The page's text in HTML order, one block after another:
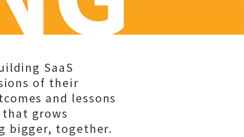
SaaS
of their
and lessons
grows
bigger, together.